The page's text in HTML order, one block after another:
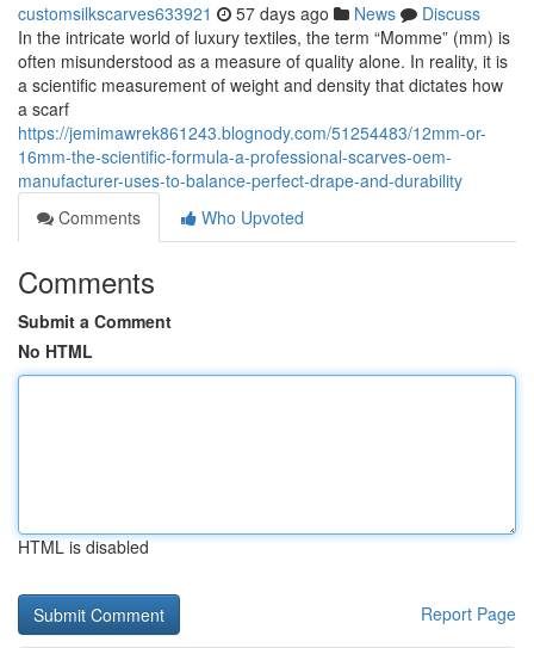
customsilkscarves633921 57 days ago News
Discuss
In the intricate world of luxury textiles, the term “Momme” (mm) is
often misunderstood as a measure of quality alone. In reality, it is
a scientific measurement of weight and density that dictates how
a scarf
https://jemimawrek861243.blognody.com/51254483/12mm-or-
16mm-the-scientific-formula-a-professional-scarves-oem-
manufacturer-uses-to-balance-perfect-drape-and-durability
Comments
Who Upvoted
Comments
Submit a Comment
No HTML
HTML is disabled
Report Page